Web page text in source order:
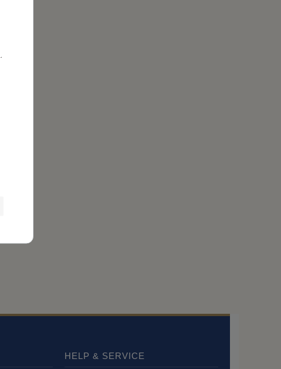
HELP & SERVICE